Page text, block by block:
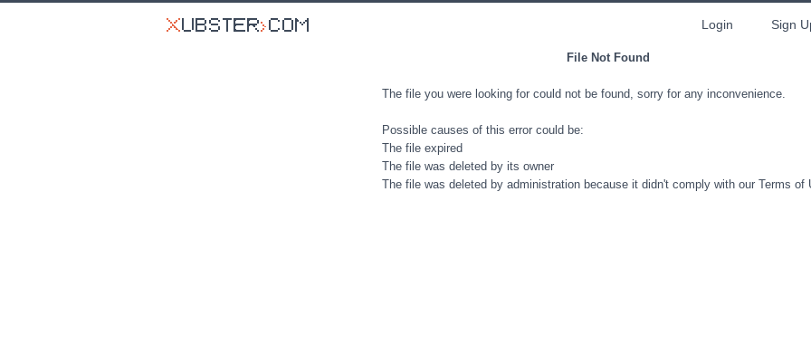
Login Sign
File Not Found
The file you were looking for could not be found, sorry for any inconvenience.
Possible causes of this error could be:
The file expired
The file was deleted by its owner
The file was deleted by administration because it didn't comply with our Terms of